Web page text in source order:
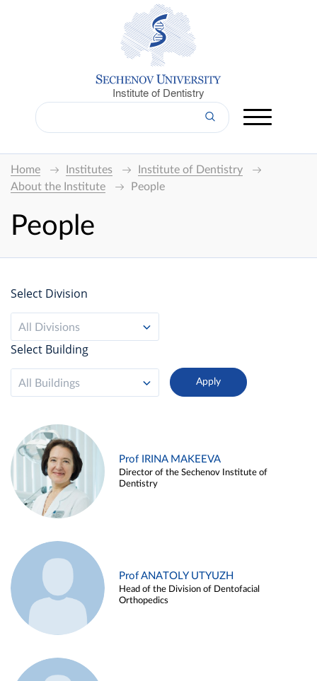
Institute of Dentistry
Home Institutes
Institute of Dentistry
About the Institute
People
People
Select Division
All Divisions
Select Building
All Buildings
Prof IRINA MAKEEVA
Director of the Sechenov Institute of
Dentistry
Prof ANATOLY UTYUZH
Head of the Division of Dentofacial
Orthopedics